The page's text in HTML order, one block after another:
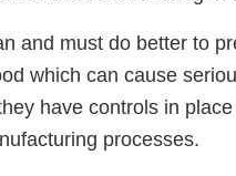
and must do better to
which can cause
have controls in
processes.